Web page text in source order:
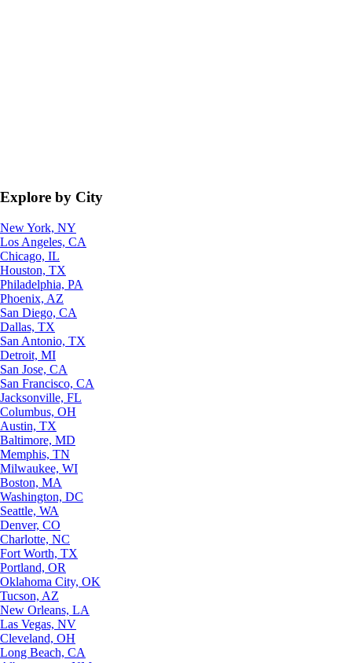
Explore by City
New York, NY
Los Angeles, CA
Chicago, IL
Houston, TX
Philadelphia, PA
Phoenix, AZ
San Diego, CA
Dallas, TX
San Antonio, TX
Detroit, MI
San Jose, CA
San Francisco, CA
Jacksonville, FL
Columbus, OH
Austin, TX
Baltimore, MD
Memphis, TN
Milwaukee, WI
Boston, MA
Washington, DC
Seattle, WA
Denver, CO
Charlotte, NC
Fort Worth, TX
Portland, OR
Oklahoma City, OK
Tucson, AZ
New Orleans, LA
Las Vegas, NV
Cleveland, OH
Long Beach, CA